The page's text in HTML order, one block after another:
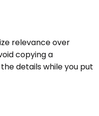
relevance over
copying a
details while you put